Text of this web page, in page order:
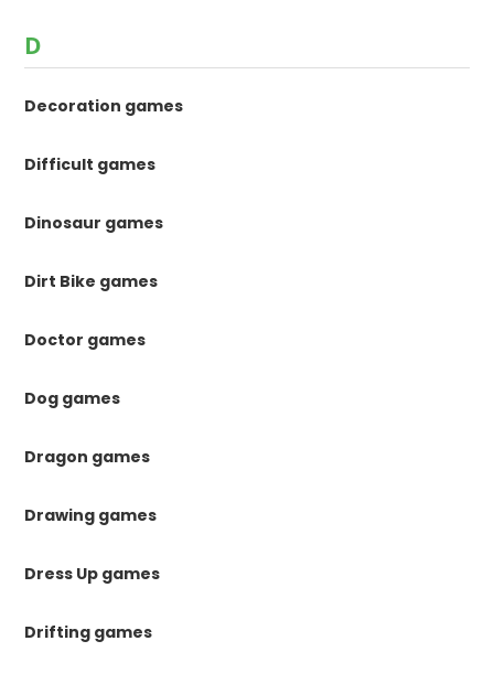
D
Decoration games
Difficult games
Dinosaur games
Dirt Bike games
Doctor games
Dog games
Dragon games
Drawing games
Dress Up games
Drifting games